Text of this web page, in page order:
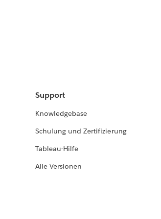
Support
Knowledgebase
Schulung und Zertifizierung
Tableau-Hilfe
Alle Versionen